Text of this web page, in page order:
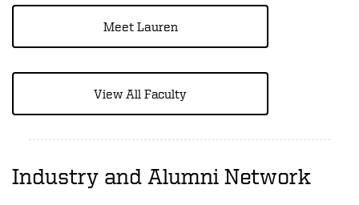
Meet Lauren
View All Faculty
Industry and Alumni Network